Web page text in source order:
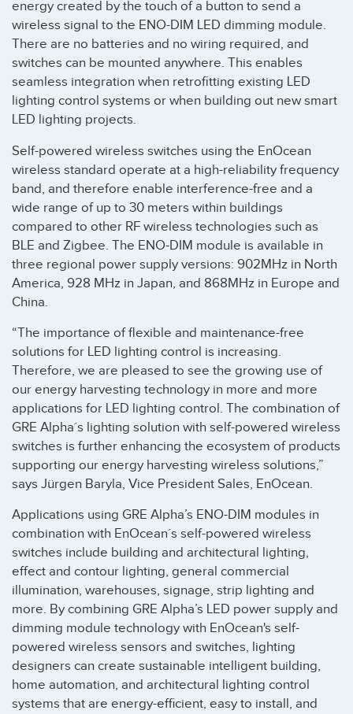
energy created by the touch of a button to send a
wireless signal to the ENO-DIM LED dimming module.
There are no batteries and no wiring required, and
switches can be mounted anywhere. This enables
seamless integration when retrofitting existing LED
lighting control systems or when building out new smart
LED lighting projects.
Self-powered wireless switches using the EnOcean
wireless standard operate at a high-reliability frequency
band, and therefore enable interference-free and a
wide range of up to 30 meters within buildings
compared to other RF wireless technologies such as
BLE and Zigbee. The ENO-DIM module is available in
three regional power supply versions: 902MHz in North
America, 928 MHz in Japan, and 868MHz in Europe and
China.
“The importance of flexible and maintenance-free
solutions for LED lighting control is increasing.
Therefore, we are pleased to see the growing use of
our energy harvesting technology in more and more
applications for LED lighting control. The combination of
GRE Alpha´s lighting solution with self-powered wireless
switches is further enhancing the ecosystem of products
supporting our energy harvesting wireless solutions,”
says Jürgen Baryla, Vice President Sales, EnOcean.
Applications using GRE Alpha’s ENO-DIM modules in
combination with EnOcean´s self-powered wireless
switches include building and architectural lighting,
effect and contour lighting, general commercial
illumination, warehouses, signage, strip lighting and
more. By combining GRE Alpha’s LED power supply and
dimming module technology with EnOcean's self-
powered wireless sensors and switches, lighting
designers can create sustainable intelligent building,
home automation, and architectural lighting control
systems that are energy-efficient, easy to install, and